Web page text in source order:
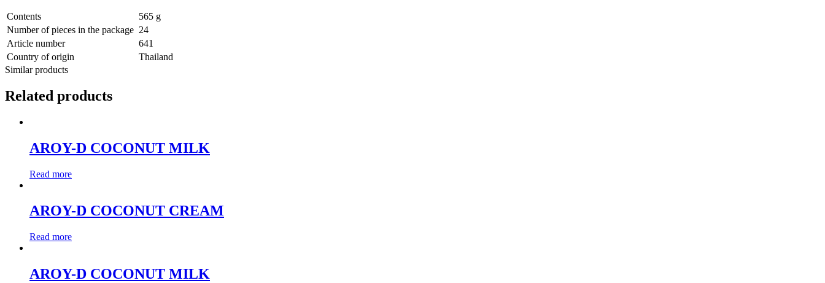
Contents
565 g
Number of pieces in the package 24
Article number
641
Country of origin
Thailand
Similar products
Related products
AROY-D COCONUT MILK
Read more
AROY-D COCONUT CREAM
Read more
AROY-D COCONUT MILK